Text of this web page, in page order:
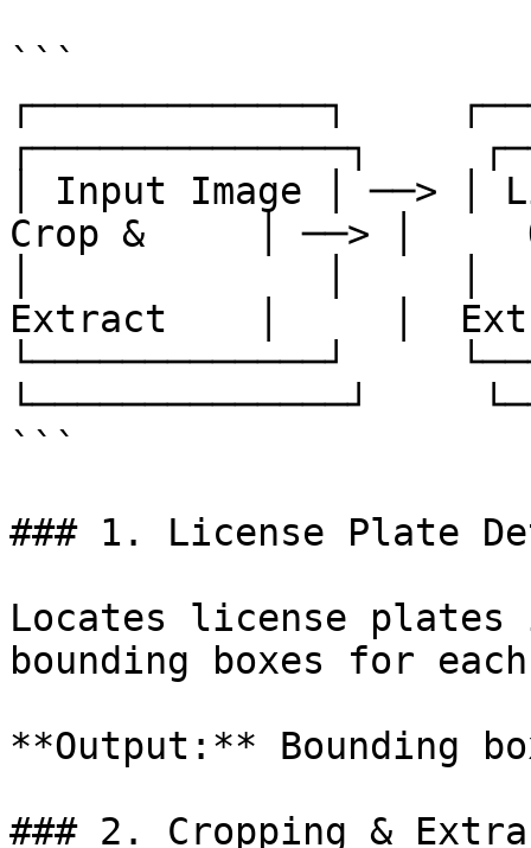
```
┌─────────────┐
┌──────────────┐
│ Input Image │ ──>
Crop &     │ ──> │
Extract    │     │
└─────────────┘
└──────────────┘
```
### 1. License Plate
Locates license plates
bounding boxes for
**Output:** Bounding
### 2. Cropping &